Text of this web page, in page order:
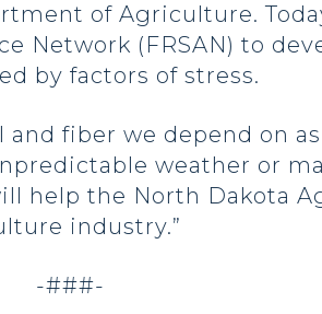
of Agriculture.
Network (FRSAN) to
by factors of stress.
fiber we depend on
weather or
help the North Dakota
industry.”
-###-